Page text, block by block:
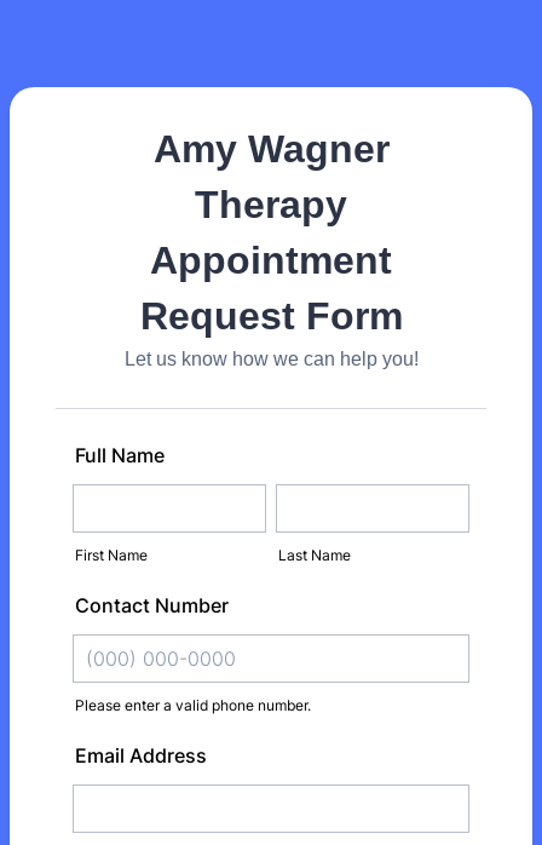
Amy Wagner
Therapy
Appointment
Request Form
Let us know how we can help you!
Full Name
First Name Last Name
Contact Number
Please enter a valid phone number.
Email Address